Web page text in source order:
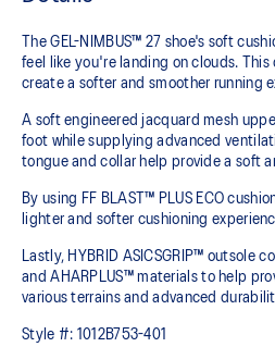
The GEL-NIMBUS™ 27 shoe's soft
feel like you're landing on clouds.
create a softer and smoother running
A soft engineered jacquard mesh
foot while supplying advanced
tongue and collar help provide a soft
By using FF BLAST™ PLUS ECO
lighter and softer cushioning
Lastly, HYBRID ASICSGRIP™ outsole
and AHARPLUS™ materials to help
various terrains and advanced
Style #: 1012B753-401